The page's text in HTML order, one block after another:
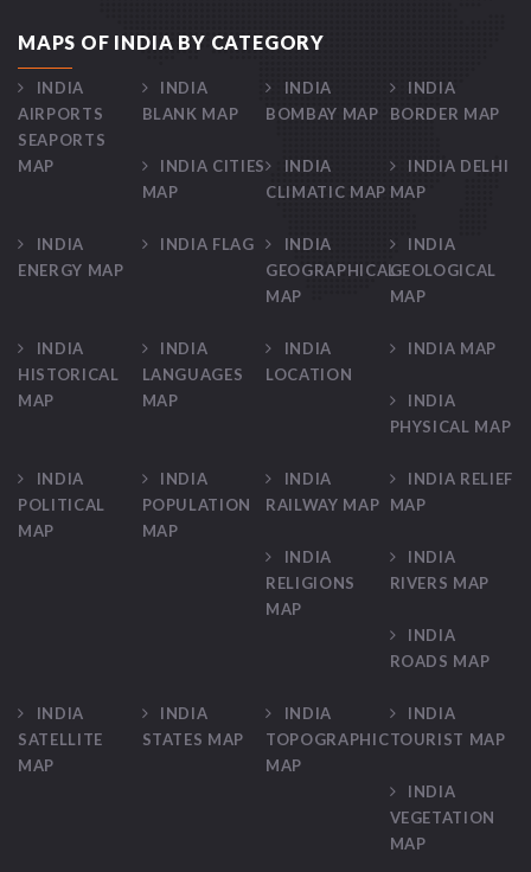
MAPS OF INDIA BY CATEGORY
INDIA
AIRPORTS
SEAPORTS
MAP
INDIA
BLANK MAP
INDIA
BOMBAY MAP
INDIA
BORDER MAP
INDIA CITIES
MAP
INDIA
CLIMATIC MAP
INDIA DELHI
MAP
INDIA
ENERGY MAP
INDIA FLAG
INDIA
GEOGRAPHICAL
MAP
INDIA
GEOLOGICAL
MAP
INDIA
HISTORICAL
MAP
INDIA
LANGUAGES
MAP
INDIA
LOCATION
INDIA MAP
INDIA
PHYSICAL MAP
INDIA
POLITICAL
MAP
INDIA
POPULATION
MAP
INDIA
RAILWAY MAP
INDIA RELIEF
MAP
INDIA
RELIGIONS
MAP
INDIA
RIVERS MAP
INDIA
ROADS MAP
INDIA
SATELLITE
MAP
INDIA
STATES MAP
INDIA
TOPOGRAPHIC
MAP
INDIA
TOURIST MAP
INDIA
VEGETATION
MAP